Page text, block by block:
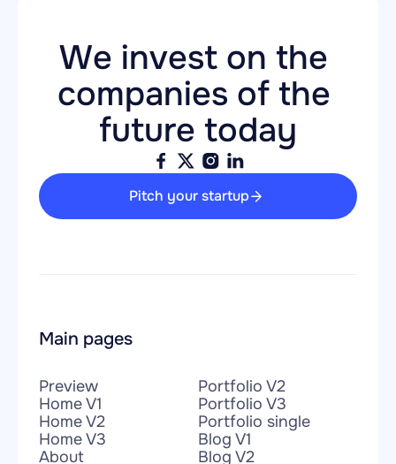
We invest on the
companies of the
future today
Pitch your startup
Main pages
Preview
Home V1
Home V2
Home V3
About
Portfolio V2
Portfolio V3
Portfolio single
Blog V1
Blog V2